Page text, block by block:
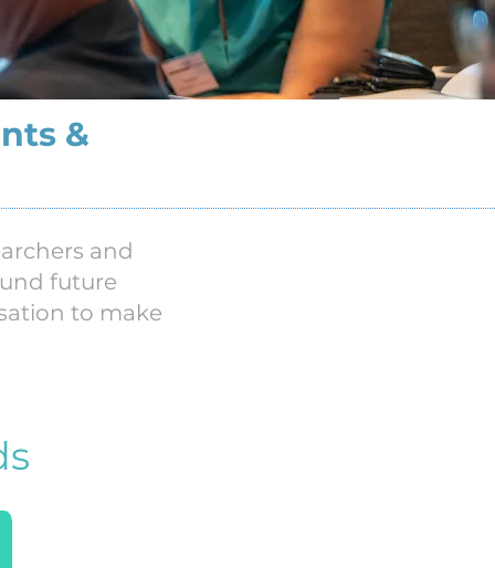
&
and
future
to make